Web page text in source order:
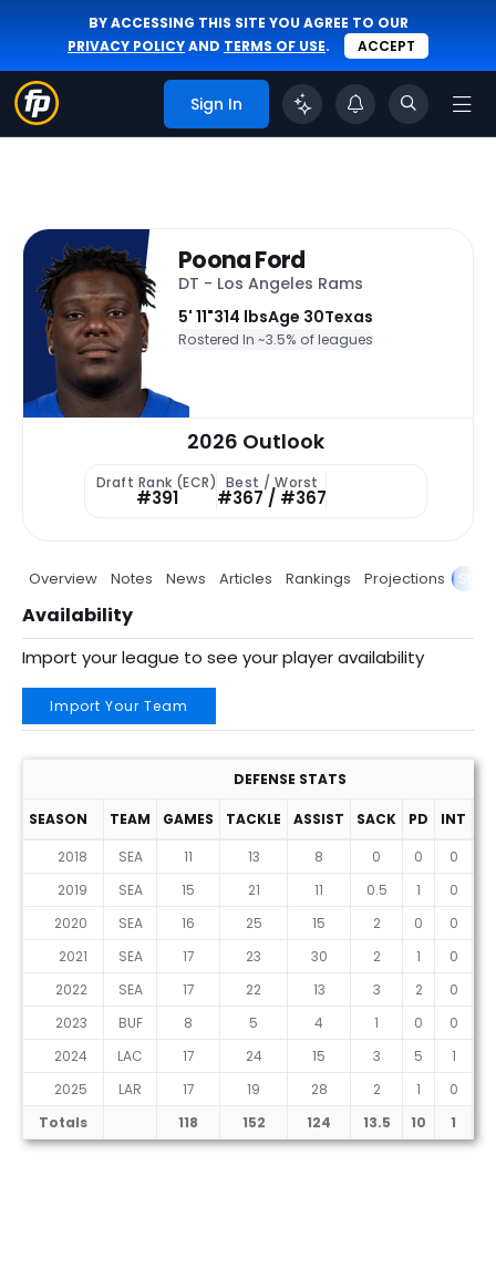
BY ACCESSING THIS SITE YOU AGREE TO OUR
PRIVACY POLICYAND TERMS OF USE. ACCEPT
Sign In
Poona Ford
DT - Los Angeles Rams
5' 11"314 lbsAge 30Texas
Rostered In ~3.5% of leagues
2026 Outlook
Draft Rank (ECR)
#391
Best / Worst
#367 / #367
Overview Notes News Articles Rankings Projections Stats
Availability
Import your league to see your player availability
Import Your Team
DEFENSE STATS
SEASON TEAM GAMES TACKLE ASSIST SACK PD INT
2018
SEA 11 13 8 0 0 0
2019
SEA 15 21 11 0.5 1
0
2020
SEA 16 25 15 2 0 0
2021
SEA 17 23 30 2 1 0
2022
SEA 17 22 13 3 2 0
2023
BUF 8 5 4 1 0 0
2024
LAC 17 24 15 3 5 1
2025
LAR 17 19 28 2 1 0
Totals
118 152 124 13.5 10 1